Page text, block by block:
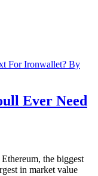
For Ironwallet? By
Ever Need
the biggest
in market value